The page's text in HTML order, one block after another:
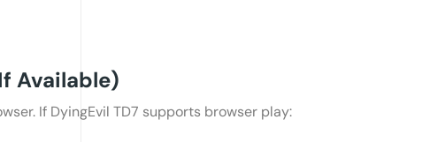
Available)
If DyingEvil TD7 supports browser play: